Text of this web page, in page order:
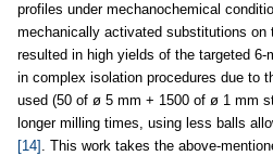
profiles under mechanochemical
mechanically activated substitutions on
resulted in high yields of the targeted
in complex isolation procedures due to
used (50 of ø 5 mm + 1500 of ø 1 mm
longer milling times, using less balls
[14] . This work takes the above-